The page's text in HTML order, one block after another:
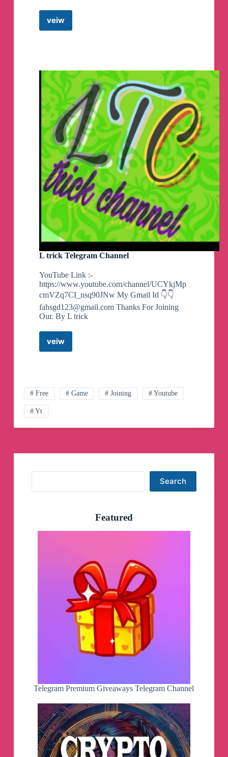
veiw
iptv
Telegram
Group
L trick Telegram Channel
YouTube Link :-
https://www.youtube.com/channel/UCYkjMp
cmVZq7CI_nsq90JNw My Gmail Id 👇👇
fahsgd123@gmail.comThanks For Joining
Our. By L trick
veiw
L
# Free # Game # Joining # Youtube
# Yt
Search
Featured
Telegram Premium Giveaways Telegram Channel